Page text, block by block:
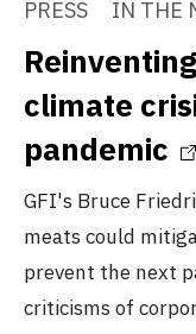
PRESS IN THE
climate
pandemic
GFI's Bruce
meats could
prevent the next
criticisms of